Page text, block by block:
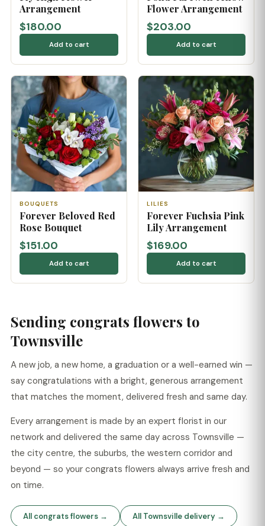
Arrangement
$180.00
Add to cart
Flower Arrangement
$203.00
Add to cart
BOUQUETS
Forever Beloved Red
Rose Bouquet
$151.00
Add to cart
LILIES
Forever Fuchsia Pink
Lily Arrangement
$169.00
Add to cart
Sending congrats flowers to
Townsville
A new job, a new home, a graduation or a well-earned win —
say congratulations with a bright, generous arrangement
that matches the moment, delivered fresh and same day.
Every arrangement is made by an expert florist in our
network and delivered the same day across Townsville —
the city centre, the suburbs, the western corridor and
beyond — so your congrats flowers always arrive fresh and
on time.
All congrats flowers → All Townsville delivery →